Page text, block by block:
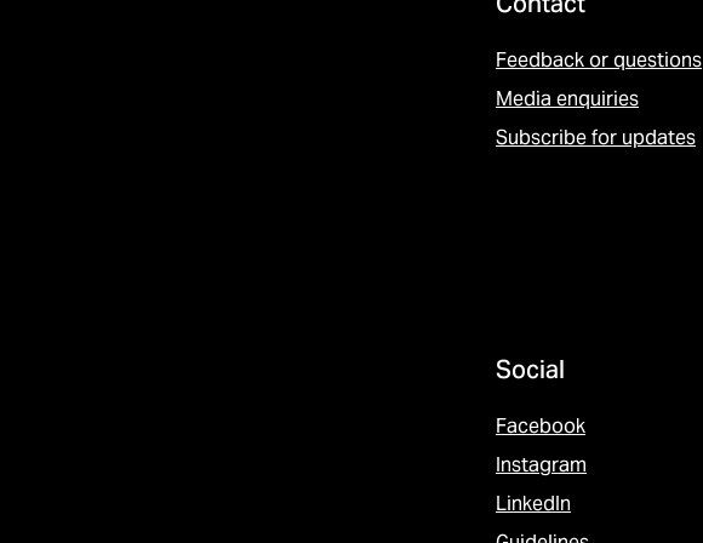
Feedback or questions
Media enquiries
Subscribe for updates
Social
Facebook
Instagram
LinkedIn